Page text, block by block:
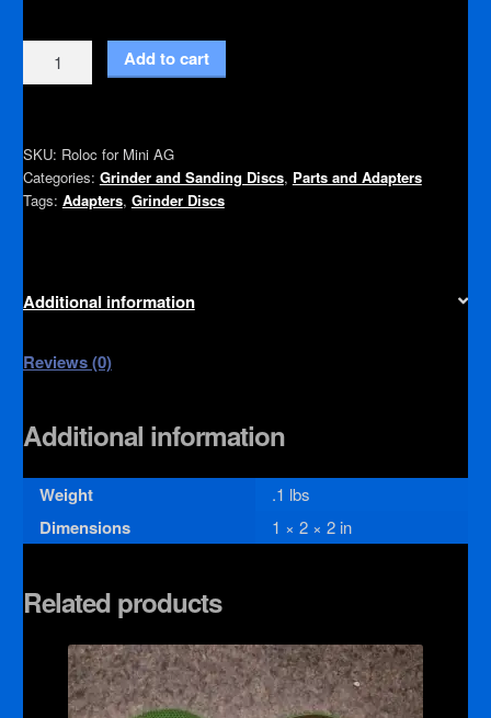
Roloc
for
Grinder
quantity
Add to cart
SKU: Roloc for Mini AG
Categories: Grinder and Sanding Discs, Parts and Adapters
Tags: Adapters, Grinder Discs
Additional information
Reviews (0)
Additional information
Weight .1 lbs
Dimensions 1 × 2 × 2 in
Related products